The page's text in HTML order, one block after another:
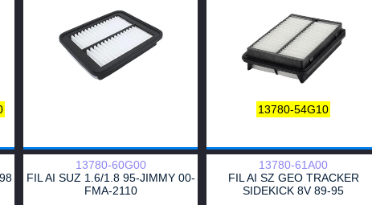
585034 WA9405
13780-54G10
13780-60G00
FIL AI SUZ 1.6/1.8 95-JIMMY 00-
FMA-2110
13780-61A00
FIL AI SZ GEO TRACKER
SIDEKICK 8V 89-95